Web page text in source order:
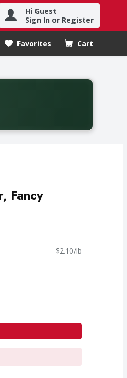
Hi Guest
Sign In or Register
Favorites Cart
.
Offer valid from August fifth
Fancy
$2.10/lb